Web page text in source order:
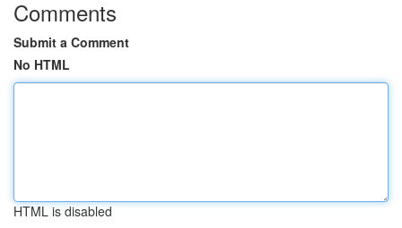
Comments
Submit a Comment
No HTML
HTML is disabled